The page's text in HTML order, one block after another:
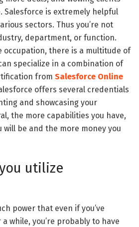
Salesforce is extremely helpful
sectors. Thus you’re not
department, or function.
occupation, there is a multitude of
specialize in a combination of
from Salesforce Online
offers several credentials
and showcasing your
the more capabilities you have,
will be and the more money you
utilize
power that even if you’ve
while, you’re probably to have